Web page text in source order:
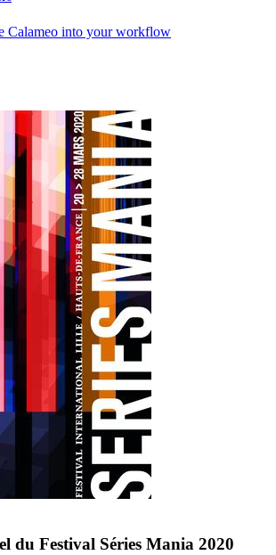
Calameo into your workflow
du Festival Séries Mania 2020